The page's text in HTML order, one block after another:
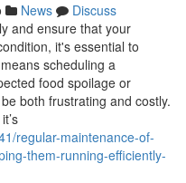
News
Discuss
and ensure that your
it's essential to
scheduling a
food spoilage or
both frustrating and costly.
regular-maintenance-of-
them-running-efficiently-